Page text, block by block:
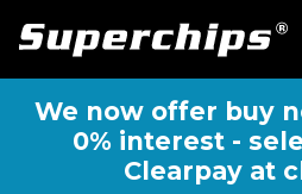
We now offer buy
0% interest -
Clearpay at